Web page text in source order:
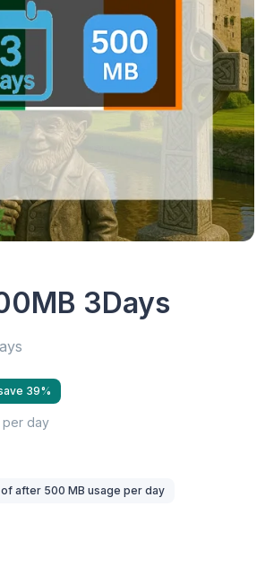
3Days
39%
per day
after 500 MB usage per day